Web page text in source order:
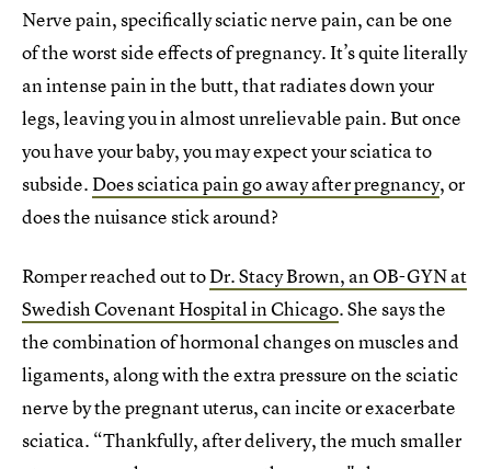
Nerve pain, specifically sciatic nerve pain, can be one
of the worst side effects of pregnancy. It’s quite literally
an intense pain in the butt, that radiates down your
legs, leaving you in almost unrelievable pain. But once
you have your baby, you may expect your sciatica to
subside.Does sciatica pain go away after pregnancy, or
does the nuisance stick around?
Romper reached out toDr. Stacy Brown, an OB-GYN at
Swedish Covenant Hospital in Chicago. She says the
the combination of hormonal changes on muscles and
ligaments, along with the extra pressure on the sciatic
nerve by the pregnant uterus, can incite or exacerbate
sciatica. “Thankfully, after delivery, the much smaller